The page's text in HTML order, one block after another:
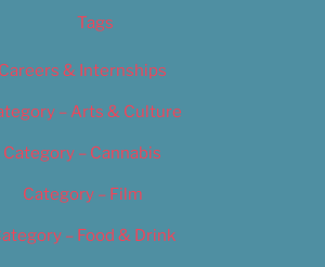
Tags
Careers & Internships
– Arts & Culture
Category – Cannabis
Category – Film
– Food & Drink